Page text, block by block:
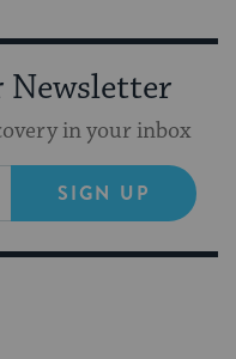
Newsletter
in your inbox
SIGN UP